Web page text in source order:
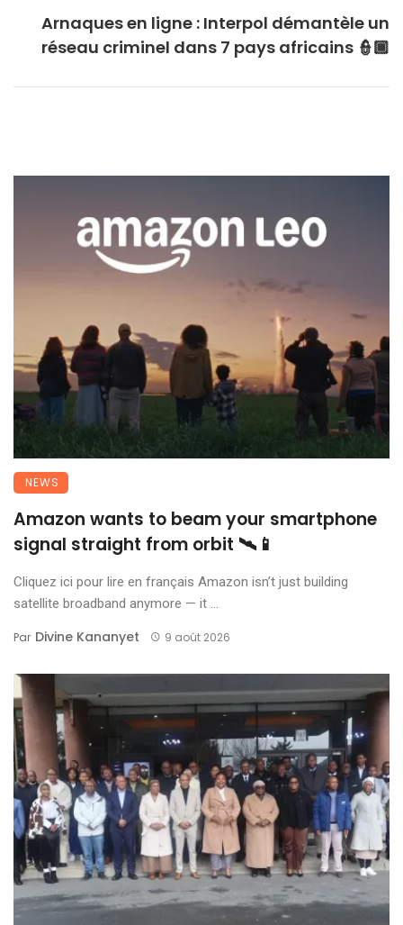
Arnaques en ligne : Interpol démantèle un
réseau criminel dans 7 pays africains 👮🏾
NEWS
Amazon wants to beam your smartphone
signal straight from orbit 🛰️📱
Cliquez ici pour lire en français Amazon isn’t just building
satellite broadband anymore — it ...
Par Divine Kananyet 9 août 2026